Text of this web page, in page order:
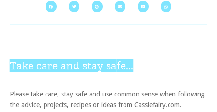
Take care and stay safe...
Please take care, stay safe and use common sense when following
the advice, projects, recipes or ideas from Cassiefairy.com.